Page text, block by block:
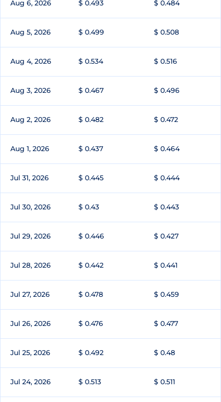
Aug 6, 2026 $ 0.493 $ 0.484
Aug 5, 2026 $ 0.499 $ 0.508
Aug 4, 2026 $ 0.534 $ 0.516
Aug 3, 2026 $ 0.467 $ 0.496
Aug 2, 2026 $ 0.482 $ 0.472
Aug 1, 2026 $ 0.437 $ 0.464
Jul 31, 2026 $ 0.445 $ 0.444
Jul 30, 2026 $ 0.43 $ 0.443
Jul 29, 2026 $ 0.446 $ 0.427
Jul 28, 2026 $ 0.442 $ 0.441
Jul 27, 2026 $ 0.478 $ 0.459
Jul 26, 2026 $ 0.476 $ 0.477
Jul 25, 2026 $ 0.492 $ 0.48
Jul 24, 2026 $ 0.513 $ 0.511